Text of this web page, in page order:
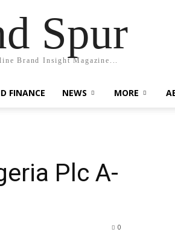
Spur
Brand Insight Magazine...
FINANCE NEWS MORE
Plc A-
0